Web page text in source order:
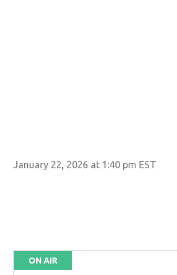
January 22, 2026 at 1:40 pm EST
ON AIR